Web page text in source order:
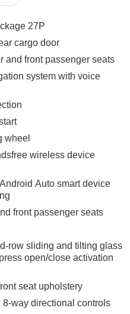
is equipped with the
steering wheel. This
smartphone integration for
be lost in a crowded city or a
seats in the vehicle are a
keeps you safe by
1-owner vehicle has only had
edge backup camera
hands on the steering
27P. **Equipment listed
accuracy of the included
27P
cargo door
and front passenger seats
system with voice
wheel
wireless device
Auto smart device
front passenger seats
row sliding and tilting glass
open/close activation
seat upholstery
8-way directional controls